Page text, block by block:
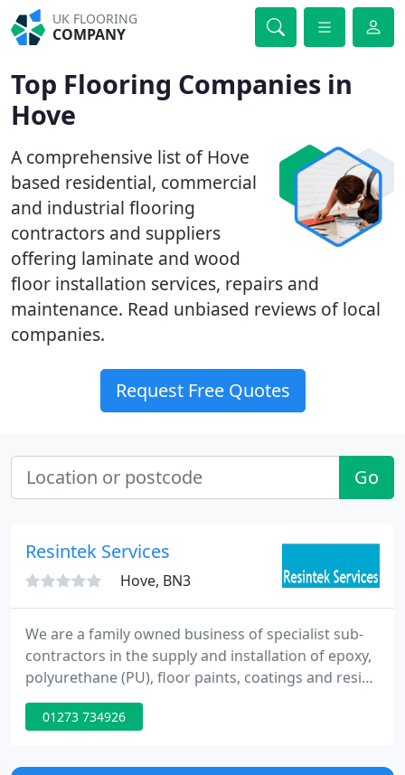
UK FLOORING
COMPANY
Top Flooring Companies in
Hove
A comprehensive list of Hove
based residential, commercial
and industrial flooring
contractors and suppliers
offering laminate and wood
floor installation services, repairs and
maintenance. Read unbiased reviews of local
companies.
Request Free Quotes
Go
Resintek Services
Hove, BN3
We are a family owned business of specialist sub-
contractors in the supply and installation of epoxy,
polyurethane (PU), floor paints, coatings and resin
bound paths/drives as well as whiterock wall
cladding for all manner of environments. With
specialism in installing many types of resin floors
01273 734926